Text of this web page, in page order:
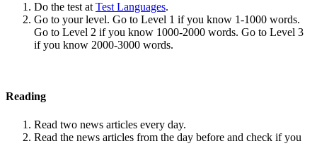
Do the test at Test Languages.
Go to your level. Go to Level 1 if you know 1-1000 words.
Go to Level 2 if you know 1000-2000 words. Go to Level 3
if you know 2000-3000 words.
Reading
Read two news articles every day.
Read the news articles from the day before and check if you